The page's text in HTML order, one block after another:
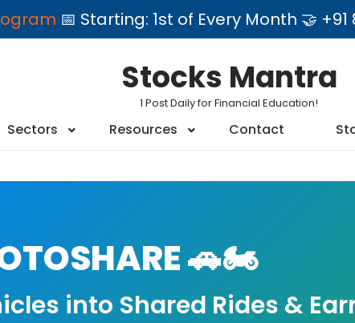
📅 Starting: 1st of Every Month 🤝
Stocks Mantra
1 Post Daily for Financial Education!
Sectors Resources Contact
🚗🏍️
into Shared Rides &